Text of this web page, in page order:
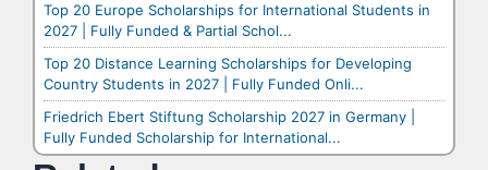
Top 20 Europe Scholarships for International Students in
2027 | Fully Funded & Partial Schol...
Top 20 Distance Learning Scholarships for Developing
Country Students in 2027 | Fully Funded Onli...
Friedrich Ebert Stiftung Scholarship 2027 in Germany |
Fully Funded Scholarship for International...